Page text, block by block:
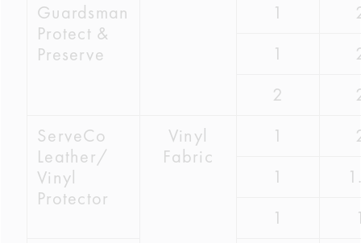
Guardsman
Protect &
Preserve
1
1
2
ServeCo
Leather/
Vinyl
Protector
Vinyl
Fabric
1
1
1